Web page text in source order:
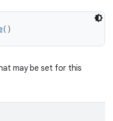
()
may be set for this